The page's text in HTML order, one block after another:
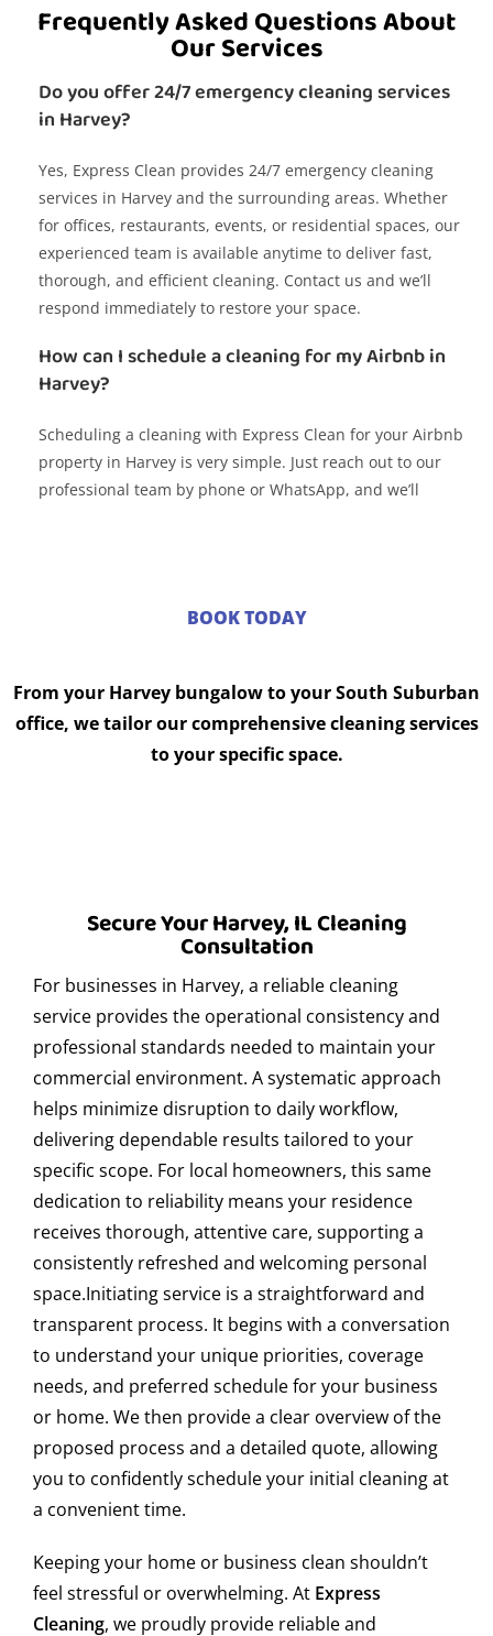
Frequently Asked Questions About
Our Services
Do you offer 24/7 emergency cleaning services
in Harvey?
Yes, Express Clean provides 24/7 emergency cleaning
services in Harvey and the surrounding areas. Whether
for offices, restaurants, events, or residential spaces, our
experienced team is available anytime to deliver fast,
thorough, and efficient cleaning. Contact us and we’ll
respond immediately to restore your space.
How can I schedule a cleaning for my Airbnb in
Harvey?
Scheduling a cleaning with Express Clean for your Airbnb
property in Harvey is very simple. Just reach out to our
professional team by phone or WhatsApp, and we’ll
Do you offer cleaning services for corporate
Absolutely. Express Clean has extensive experience in
providing professional cleaning services before, during,
and after corporate events in Harvey. We ensure clean,
There are several secure parking options in Harvey for
looking for monitored lots or asking for local references.
If you re visiting us or we are servicing your location, our
team can guide you to convenient and nearby parking
options to ensure a smooth experience.
What eco-friendly products do you use for
residential cleaning?
At Express Clean, we prioritize health and the
environment. For our residential cleaning services, we
use certified eco-friendly, non-toxic, and biodegradable
cleaning products. These are highly effective, safe for
children, pets, and individuals with allergies, and provide
a deep clean without compromising on quality or your
well-being.
Do you offer office cleaning after business
hours in Harvey?
Yes, we specialize in after-hours commercial cleaning
services for offices throughout Harvey. We adapt to your
workday, ensuring your workspace is thoroughly cleaned,
disinfected, and ready for productivity the next morning.
BOOK TODAY
From your Harvey bungalow to your South Suburban
office, we tailor our comprehensive cleaning services
to your specific space.
Secure Your Harvey, IL Cleaning
Consultation
For businesses in Harvey, a reliable cleaning
service provides the operational consistency and
professional standards needed to maintain your
commercial environment. A systematic approach
helps minimize disruption to daily workflow,
delivering dependable results tailored to your
specific scope. For local homeowners, this same
dedication to reliability means your residence
receives thorough, attentive care, supporting a
consistently refreshed and welcoming personal
space.Initiating service is a straightforward and
transparent process. It begins with a conversation
to understand your unique priorities, coverage
needs, and preferred schedule for your business
or home. We then provide a clear overview of the
proposed process and a detailed quote, allowing
you to confidently schedule your initial cleaning at
a convenient time.
Keeping your home or business clean shouldn’t
feel stressful or overwhelming. At Express
Cleaning, we proudly provide reliable and